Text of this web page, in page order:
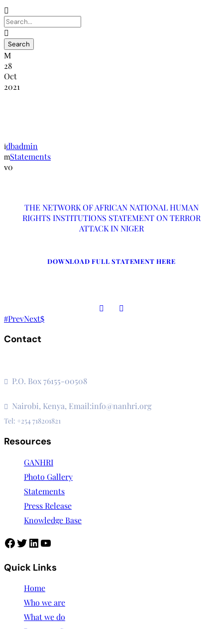
28
Oct
2021
dbadmin
Statements
0
THE NETWORK OF AFRICAN NATIONAL HUMAN
RIGHTS INSTITUTIONS STATEMENT ON TERROR
ATTACK IN NIGER
DOWNLOAD FULL STATEMENT HERE
PrevNext
Contact
P.O. Box 76155-00508
Nairobi, Kenya, Email:info@nanhri.org
Tel: +254 718201821
Resources
GANHRI
Photo Gallery
Statements
Press Release
Knowledge Base
Facebook
Twitter
LinkedIn
YouTube
Quick Links
Home
Who we are
What we do